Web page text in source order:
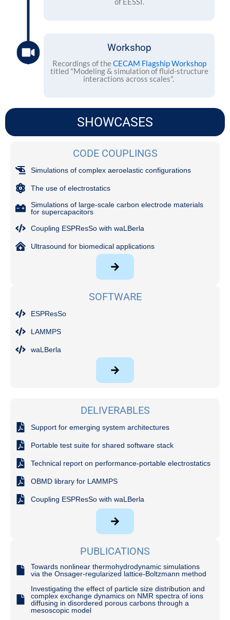
Workshop
Recordings of theCECAM Flagship Workshop
titled "Modeling & simulation of fluid-structure
interactions across scales".
SHOWCASES
CODE COUPLINGS
Simulations of complex aeroelastic configurations
The use of electrostatics
Simulations of large-scale carbon electrode materials
for supercapacitors
Coupling ESPResSo with waLBerla
Ultrasound for biomedical applications
SOFTWARE
ESPResSo
LAMMPS
waLBerla
DELIVERABLES
Support for emerging system architectures
Portable test suite for shared software stack
Technical report on performance-portable electrostatics
OBMD library for LAMMPS
Coupling ESPResSo with waLBerla
PUBLICATIONS
Towards nonlinear thermohydrodynamic simulations
via the Onsager-regularized lattice-Boltzmann method
Investigating the effect of particle size distribution and
complex exchange dynamics on NMR spectra of ions
diffusing in disordered porous carbons through a
mesoscopic model